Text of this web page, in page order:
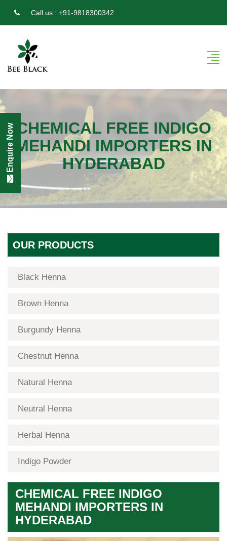
Call us : +91-9818300342
CHEMICAL FREE INDIGO
MEHANDI IMPORTERS IN
HYDERABAD
OUR PRODUCTS
Black Henna
Brown Henna
Burgundy Henna
Chestnut Henna
Natural Henna
Neutral Henna
Herbal Henna
Indigo Powder
CHEMICAL FREE INDIGO
MEHANDI IMPORTERS IN
HYDERABAD
Enquire Now